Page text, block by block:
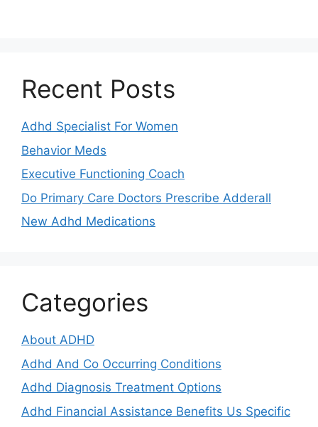
Recent Posts
Adhd Specialist For Women
Behavior Meds
Executive Functioning Coach
Do Primary Care Doctors Prescribe Adderall
New Adhd Medications
Categories
About ADHD
Adhd And Co Occurring Conditions
Adhd Diagnosis Treatment Options
Adhd Financial Assistance Benefits Us Specific